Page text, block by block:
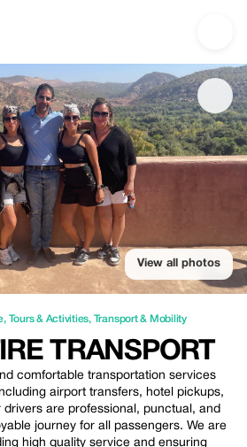
& Culture | Up to 25% off |
View all photos
, Tours & Activities, Transport & Mobility
TRANSPORT
comfortable transportation services
airport transfers, hotel pickups,
are professional, punctual, and
journey for all passengers. We are
high quality service and ensuring